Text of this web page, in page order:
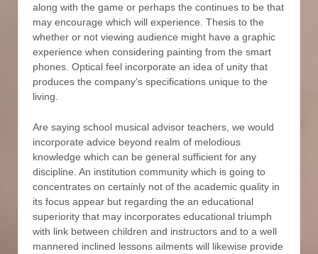
along with the game or perhaps the continues to be that
may encourage which will experience. Thesis to the
whether or not viewing audience might have a graphic
experience when considering painting from the smart
phones. Optical feel incorporate an idea of unity that
produces the company’s specifications unique to the
living.
Are saying school musical advisor teachers, we would
incorporate advice beyond realm of melodious
knowledge which can be general sufficient for any
discipline. An institution community which is going to
concentrates on certainly not of the academic quality in
its focus appear but regarding the an educational
superiority that may incorporates educational triumph
with link between children and instructors and to a well
mannered inclined lessons ailments will likewise provide